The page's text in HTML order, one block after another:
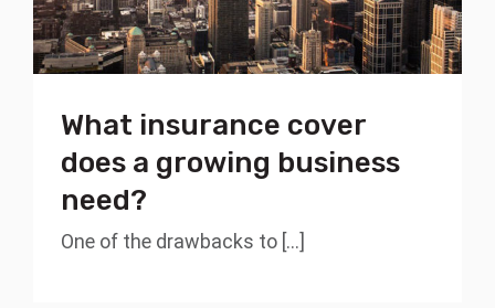
What insurance cover
does a growing business
need?
One of the drawbacks to [...]